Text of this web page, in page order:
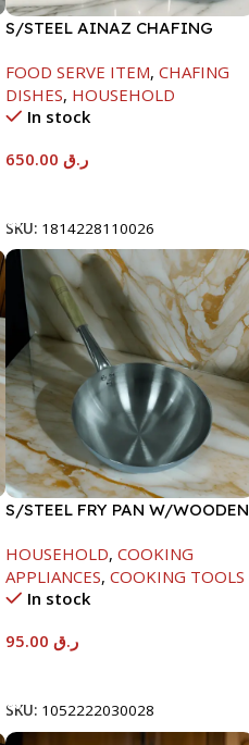
S/STEEL AINAZ CHAFING
FOOD SERVE ITEM, CHAFING
DISHES, HOUSEHOLD
In stock
ر.ق
SKU: 1814228110026
S/STEEL FRY PAN W/WOODEN
HOUSEHOLD, COOKING
APPLIANCES, COOKING TOOLS
In stock
ر.ق
SKU: 1052222030028